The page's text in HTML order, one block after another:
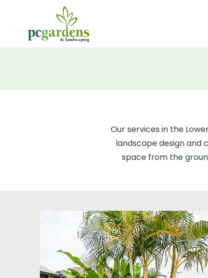
Our services in the
landscape design and
space from the